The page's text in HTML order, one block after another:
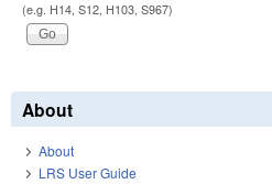
(e.g. H14, S12, H103, S967)
About
About
LRS User Guide